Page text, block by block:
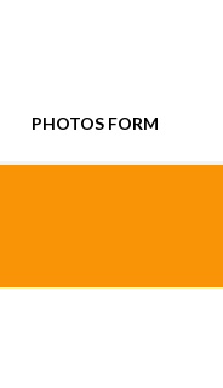
PHOTOS FORM